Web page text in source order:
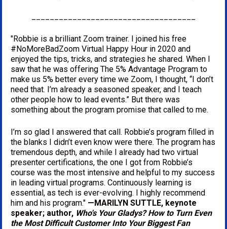
"Robbie is a brilliant Zoom trainer. I joined his free
#NoMoreBadZoom Virtual Happy Hour in 2020 and
enjoyed the tips, tricks, and strategies he shared. When I
saw that he was offering The 5% Advantage Program to
make us 5% better every time we Zoom, I thought, “I don’t
need that. I’m already a seasoned speaker, and I teach
other people how to lead events.” But there was
something about the program promise that called to me.
I’m so glad I answered that call. Robbie’s program filled in
the blanks I didn’t even know were there. The program has
tremendous depth, and while I already had two virtual
presenter certifications, the one I got from Robbie’s
course was the most intensive and helpful to my success
in leading virtual programs. Continuously learning is
essential, as tech is ever-evolving. I highly recommend
him and his program." —MARILYN SUTTLE, keynote
speaker; author, Who's Your Gladys? How to Turn Even
the Most Difficult Customer Into Your Biggest Fan